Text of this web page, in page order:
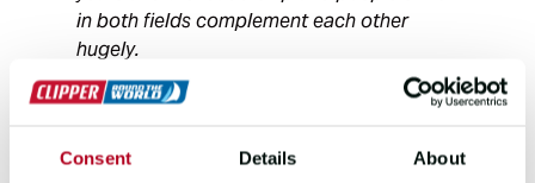
Consent Details About
in both fields complement each other
hugely.
“One of my motivations for